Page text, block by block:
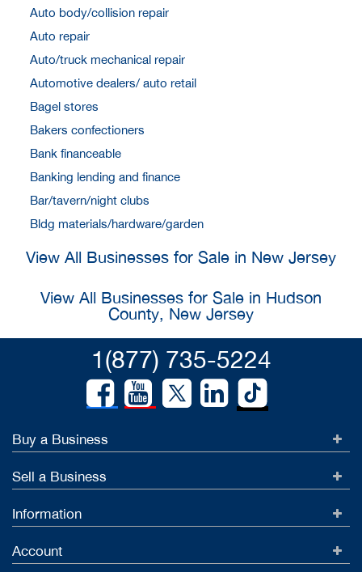
Auto body/collision repair
Auto repair
Auto/truck mechanical repair
Automotive dealers/ auto retail
Bagel stores
Bakers confectioners
Bank financeable
Banking lending and finance
Bar/tavern/night clubs
Bldg materials/hardware/garden
View All Businesses for Sale in New Jersey
View All Businesses for Sale in Hudson
County, New Jersey
1(877) 735-5224
Buy a Business
Sell a Business
Information
Account